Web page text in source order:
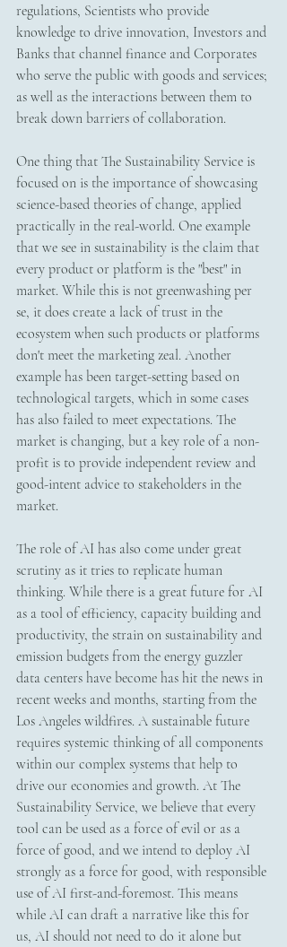
regulations, Scientists who provide
knowledge to drive innovation, Investors and
Banks that channel finance and Corporates
who serve the public with goods and services;
as well as the interactions between them to
break down barriers of collaboration.
One thing that The Sustainability Service is
focused on is the importance of showcasing
science-based theories of change, applied
practically in the real-world. One example
that we see in sustainability is the claim that
every product or platform is the "best" in
market. While this is not greenwashing per
se, it does create a lack of trust in the
ecosystem when such products or platforms
don't meet the marketing zeal. Another
example has been target-setting based on
technological targets, which in some cases
has also failed to meet expectations. The
market is changing, but a key role of a non-
profit is to provide independent review and
good-intent advice to stakeholders in the
market.
The role of AI has also come under great
scrutiny as it tries to replicate human
thinking. While there is a great future for AI
as a tool of efficiency, capacity building and
productivity, the strain on sustainability and
emission budgets from the energy guzzler
data centers have become has hit the news in
recent weeks and months, starting from the
Los Angeles wildfires. A sustainable future
requires systemic thinking of all components
within our complex systems that help to
drive our economies and growth. At The
Sustainability Service, we believe that every
tool can be used as a force of evil or as a
force of good, and we intend to deploy AI
strongly as a force for good, with responsible
use of AI first-and-foremost. This means
while AI can draft a narrative like this for
us, AI should not need to do it alone but